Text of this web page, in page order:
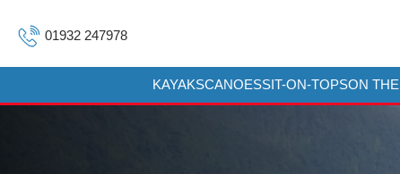
01932 247978
KAYAKSCANOESSIT-ON-TOPSON